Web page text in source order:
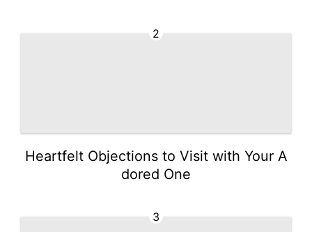
2
Heartfelt Objections to Visit with Your A
dored One
3